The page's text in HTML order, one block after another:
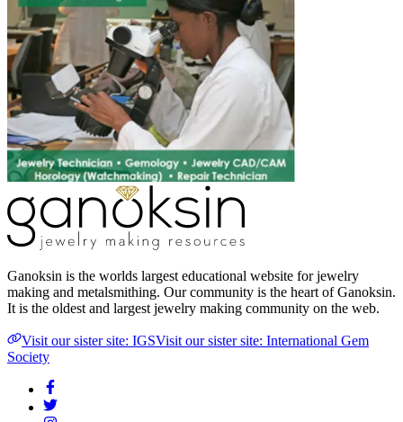
Ganoksin is the worlds largest educational website for jewelry
making and metalsmithing. Our community is the heart of Ganoksin.
It is the oldest and largest jewelry making community on the web.
Visit our sister site: IGSVisit our sister site: International Gem
Society